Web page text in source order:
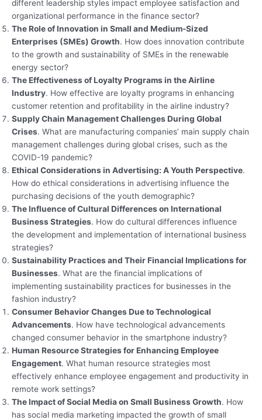
different leadership styles impact employee satisfaction and
organizational performance in the finance sector?
The Role of Innovation in Small and Medium-Sized
Enterprises (SMEs) Growth. How does innovation contribute
to the growth and sustainability of SMEs in the renewable
energy sector?
The Effectiveness of Loyalty Programs in the Airline
Industry. How effective are loyalty programs in enhancing
customer retention and profitability in the airline industry?
Supply Chain Management Challenges During Global
Crises. What are manufacturing companies’ main supply chain
management challenges during global crises, such as the
COVID-19 pandemic?
Ethical Considerations in Advertising: A Youth Perspective.
How do ethical considerations in advertising influence the
purchasing decisions of the youth demographic?
The Influence of Cultural Differences on International
Business Strategies. How do cultural differences influence
the development and implementation of international business
strategies?
Sustainability Practices and Their Financial Implications for
Businesses. What are the financial implications of
implementing sustainability practices for businesses in the
fashion industry?
Consumer Behavior Changes Due to Technological
Advancements. How have technological advancements
changed consumer behavior in the smartphone industry?
Human Resource Strategies for Enhancing Employee
Engagement. What human resource strategies most
effectively enhance employee engagement and productivity in
remote work settings?
The Impact of Social Media on Small Business Growth. How
has social media marketing impacted the growth of small